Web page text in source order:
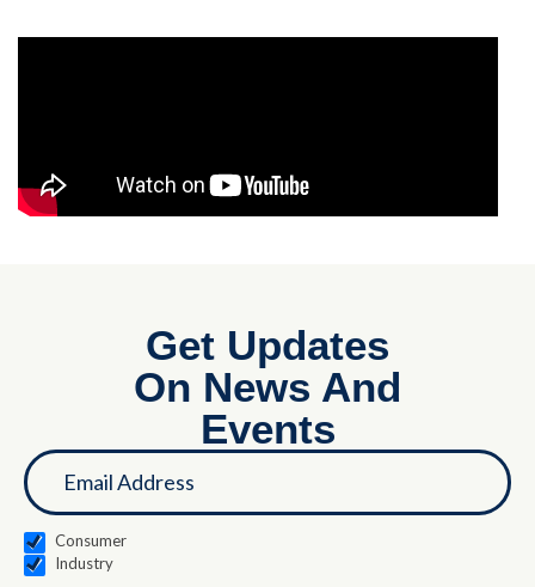
Get Updates
On News And
Events
Landing
Page
Consumer
Industry
If you
are
human,
leave
this
field
blank.